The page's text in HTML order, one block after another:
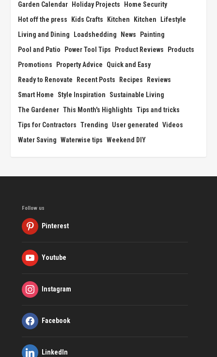
Garden Calendar
Holiday Projects
Home Security
Hot off the press
Kids Crafts Kitchen Kitchen
Lifestyle
Living and Dining
Loadshedding News
Painting
Pool and Patio
Power Tool Tips Product Reviews
Products
Promotions
Property Advice
Quick and Easy
Ready to Renovate
Recent Posts Recipes
Reviews
Smart Home
Style Inspiration
Sustainable Living
The Gardener This Month's Highlights Tips and tricks
Tips for Contractors Trending User generated
Videos
Water Saving Waterwise tips Weekend DIY
Follow us
Pinterest
Youtube
Instagram
Facebook
LinkedIn